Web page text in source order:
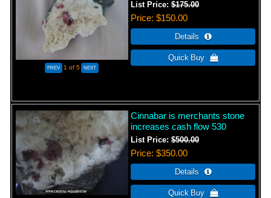
1 of 5
List Price:$175.00
Price $150.00
Cinnabar is merchants stone
increases cash flow 530
List Price:$500.00
Price $350.00